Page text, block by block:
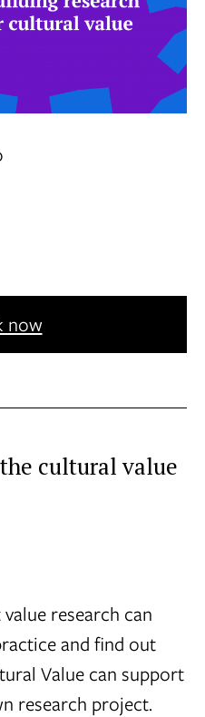
now
cultural value
research can
and find out
Value can support
research project.